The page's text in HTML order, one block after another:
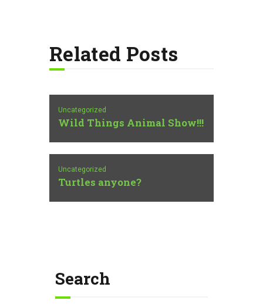
Related Posts
Uncategorized
Wild Things Animal Show!!!
Uncategorized
Turtles anyone?
Search